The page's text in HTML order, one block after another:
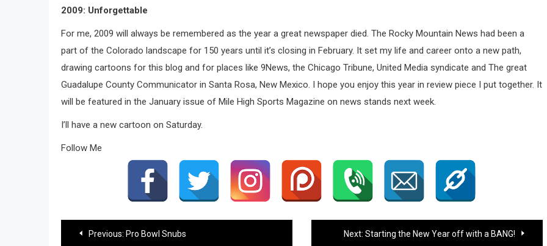
2009: Unforgettable
For me, 2009 will always be remembered as the year a great newspaper died. The Rocky Mountain News had been a
part of the Colorado landscape for 150 years until it’s closing in February. It set my life and career onto a new path,
drawing cartoons for this blog and for places like 9News, the Chicago Tribune, United Media syndicate and The great
Guadalupe County Communicator in Santa Rosa, New Mexico. I hope you enjoy this year in review piece I put together. It
will be featured in the January issue of Mile High Sports Magazine on news stands next week.
I’ll have a new cartoon on Saturday.
Follow Me
PostPrevious: Pro Bowl Snubs Next: Starting the New Year off with a BANG!